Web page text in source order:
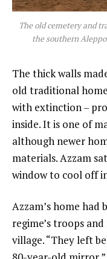
The old cemetery and
the southern
The thick walls
old traditional
with extinction –
inside. It is one of
although newer
materials. Azzam
window to cool off
Azzam’s home
regime’s troops
village. “They left